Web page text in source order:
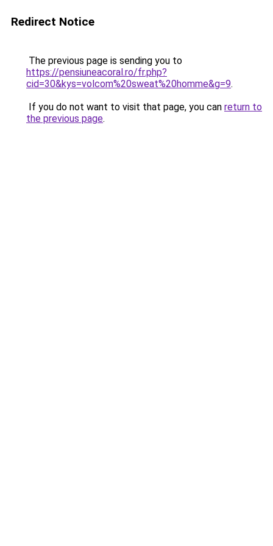
Redirect Notice
The previous page is sending you to
https://pensiuneacoral.ro/fr.php?
cid=30&kys=volcom%20sweat%20homme&g=9.
If you do not want to visit that page, you can return to
the previous page.